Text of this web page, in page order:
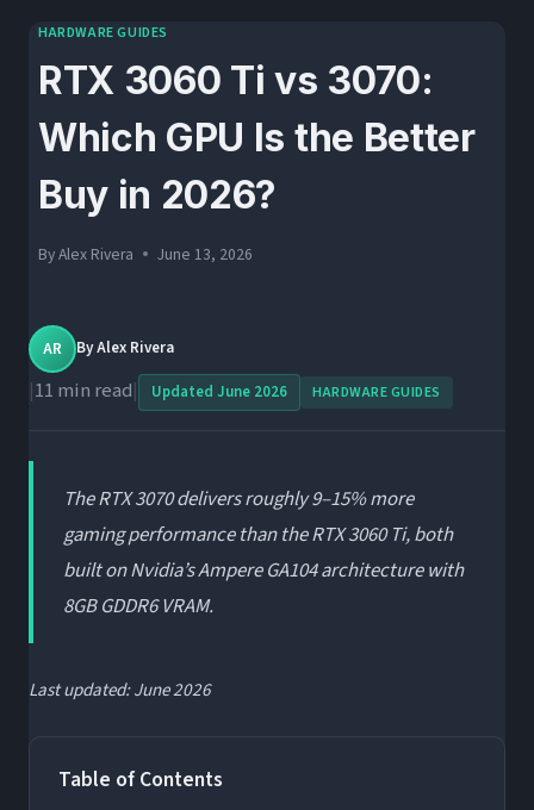
HARDWARE GUIDES
RTX 3060 Ti vs 3070:
Which GPU Is the Better
Buy in 2026?
ByAlex Rivera June 13, 2026
AR ByAlex Rivera
|11 min read| Updated June 2026 HARDWARE GUIDES
The RTX 3070 delivers roughly 9–15% more
gaming performance than the RTX 3060 Ti, both
built on Nvidia’s Ampere GA104 architecture with
8GB GDDR6 VRAM.
Last updated: June 2026
Table of Contents